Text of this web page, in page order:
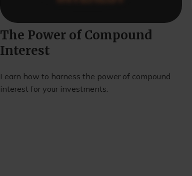
The Power of Compound
Interest
Learn how to harness the power of compound
interest for your investments.